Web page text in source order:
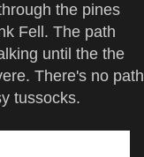
the pines
Fell. The path
until the the
There's no path
tussocks.